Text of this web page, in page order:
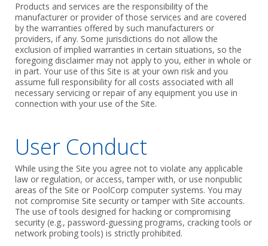
Products and services are the responsibility of the
manufacturer or provider of those services and are covered
by the warranties offered by such manufacturers or
providers, if any. Some jurisdictions do not allow the
exclusion of implied warranties in certain situations, so the
foregoing disclaimer may not apply to you, either in whole or
in part. Your use of this Site is at your own risk and you
assume full responsibility for all costs associated with all
necessary servicing or repair of any equipment you use in
connection with your use of the Site.
User Conduct
While using the Site you agree not to violate any applicable
law or regulation, or access, tamper with, or use nonpublic
areas of the Site or PoolCorp computer systems. You may
not compromise Site security or tamper with Site accounts.
The use of tools designed for hacking or compromising
security (e.g., password-guessing programs, cracking tools or
network probing tools) is strictly prohibited.